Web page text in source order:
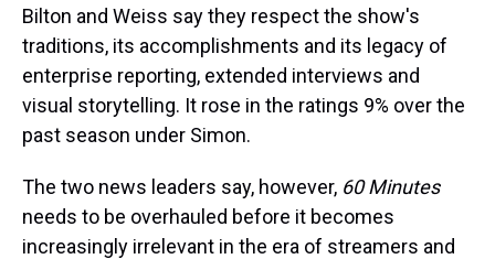
Bilton and Weiss say they respect the show's
traditions, its accomplishments and its legacy of
enterprise reporting, extended interviews and
visual storytelling. It rose in the ratings 9% over the
past season under Simon.
The two news leaders say, however, 60 Minutes
needs to be overhauled before it becomes
increasingly irrelevant in the era of streamers and